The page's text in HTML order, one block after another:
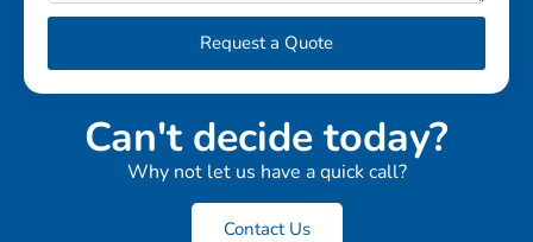
Request a Quote
Can't decide today?
Why not let us have a quick call?
Contact Us